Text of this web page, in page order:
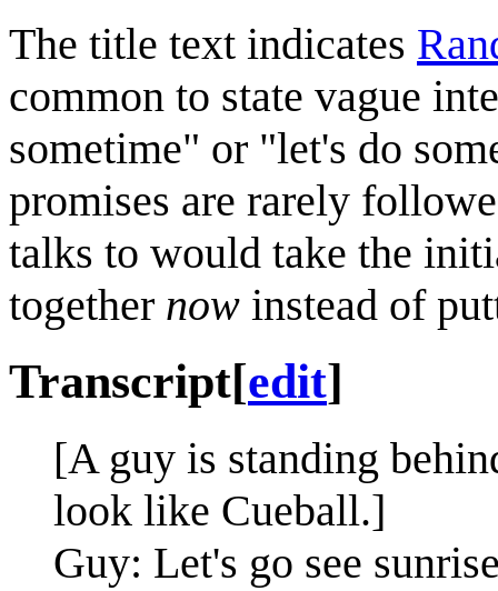
The title text indicates
common to state vague
sometime" or "let's do
promises are rarely
talks to would take the
together now instead of
Transcript[edit]
[A guy is standing
look like Cueball.]
Guy: Let's go see